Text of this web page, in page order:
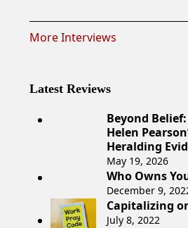
More Interviews
Latest Reviews
Beyond
Helen
Heralding
May 19, 2026
Who Owns
December 9,
Capitalizing
July 8, 2022